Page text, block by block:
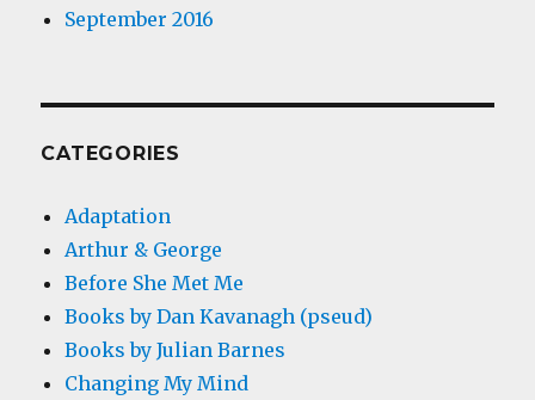
September 2016
CATEGORIES
Adaptation
Arthur & George
Before She Met Me
Books by Dan Kavanagh (pseud)
Books by Julian Barnes
Changing My Mind